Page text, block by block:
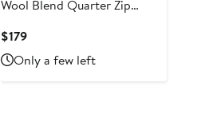
Wool Blend Quarter Zip
$179Current
Price
$179
Only a few left